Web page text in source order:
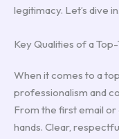
legitimacy. Let’s dive in.
Key Qualities of a
When it comes to a
professionalism and
From the first email or
hands. Clear,